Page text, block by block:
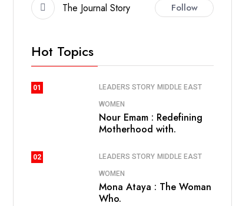
The Journal Story Follow
Hot Topics
01 LEADERS STORY MIDDLE EAST
WOMEN
Nour Emam : Redefining
Motherhood with.
02 LEADERS STORY MIDDLE EAST
WOMEN
Mona Ataya : The Woman
Who.